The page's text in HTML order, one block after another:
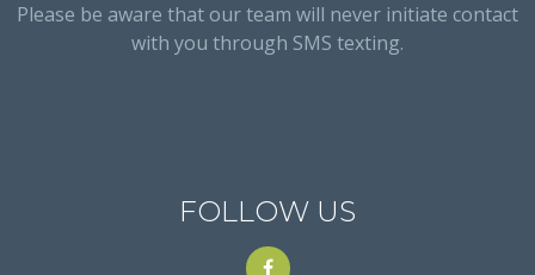
Please be aware that our team will never initiate contact
with you through SMS texting.
FOLLOW US